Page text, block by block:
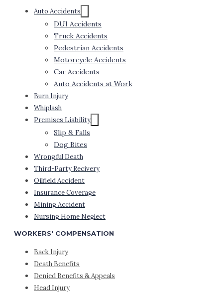
Auto Accidents
DUI Accidents
Truck Accidents
Pedestrian Accidents
Motorcycle Accidents
Car Accidents
Auto Accidents at Work
Burn Injury
Whiplash
Premises Liability
Slip & Falls
Dog Bites
Wrongful Death
Third-Party Recivery
Oilfield Accident
Insurance Coverage
Mining Accident
Nursing Home Neglect
WORKERS' COMPENSATION
Back Injury
Death Benefits
Denied Benefits & Appeals
Head Injury